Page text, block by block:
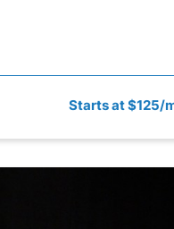
Starts at $125/